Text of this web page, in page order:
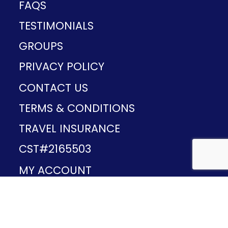
FAQS
TESTIMONIALS
GROUPS
PRIVACY POLICY
CONTACT US
TERMS & CONDITIONS
TRAVEL INSURANCE
CST#2165503
MY ACCOUNT